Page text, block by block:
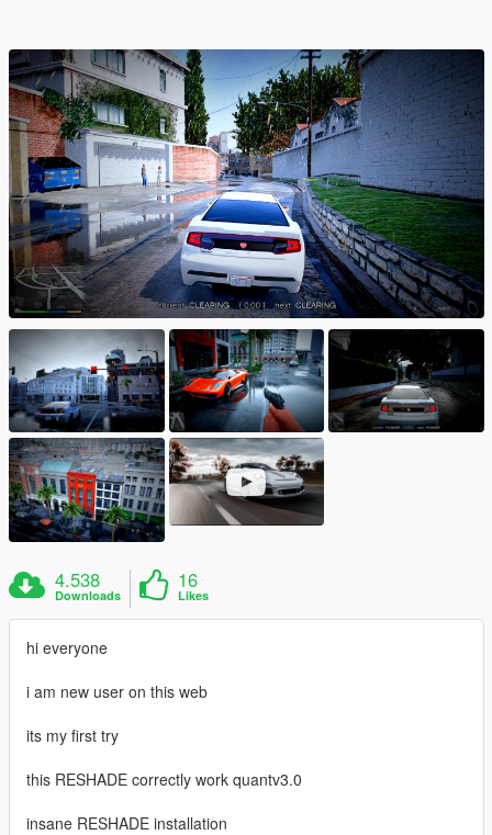
4.538
Downloads
16
Likes
hi everyone
i am new user on this web
its my first try
this RESHADE correctly work quantv3.0
insane RESHADE installation